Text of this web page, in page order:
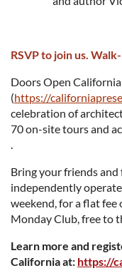
RSVP to join us.
Doors Open California
(https://
celebration of
70 on-site tours and
.
Bring your friends
independently
weekend, for a flat fee
Monday Club, free to
Learn more and
California at: https://